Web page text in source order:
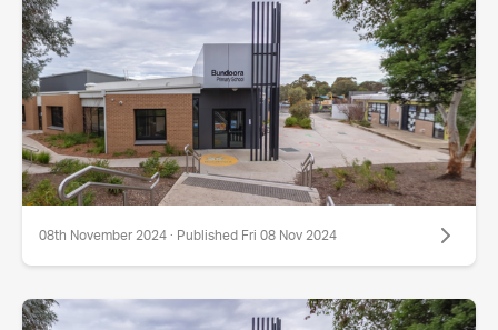
08th November 2024 · Published Fri 08 Nov 2024